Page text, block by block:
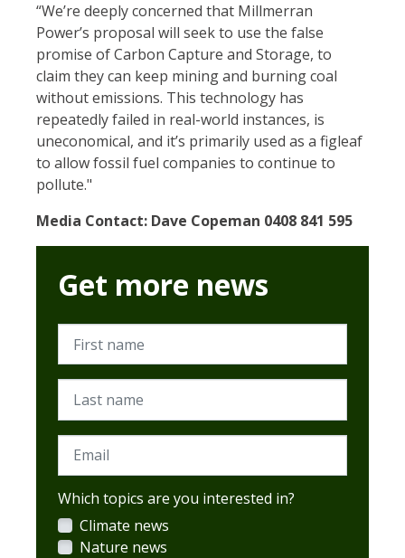
“We’re deeply concerned that Millmerran
Power’s proposal will seek to use the false
promise of Carbon Capture and Storage, to
claim they can keep mining and burning coal
without emissions. This technology has
repeatedly failed in real-world instances, is
uneconomical, and it’s primarily used as a figleaf
to allow fossil fuel companies to continue to
pollute."
Media Contact: Dave Copeman 0408 841 595
Get more news
First name
Last name
Email
Which topics are you interested in?
Climate news
Nature news